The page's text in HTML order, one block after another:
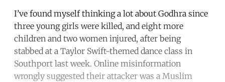
I’ve found myself thinking a lot about Godhra since
three young girls were killed, and eight more
children and two women injured, after being
stabbed at a Taylor Swift-themed dance class in
Southport last week. Online misinformation
wrongly suggested their attacker was a Muslim